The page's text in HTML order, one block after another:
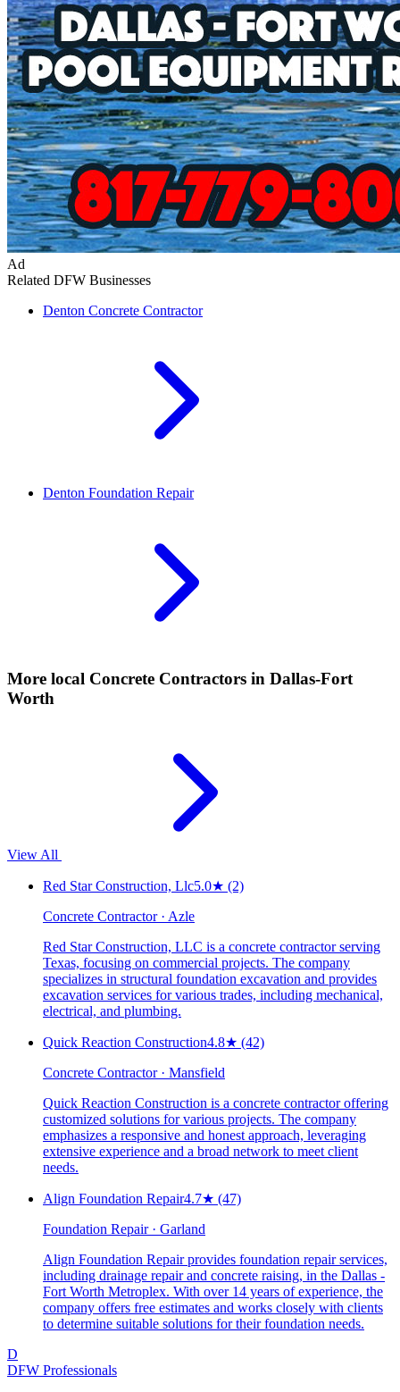
Ad
Related DFW Businesses
Denton Concrete Contractor
Denton Foundation Repair
More local Concrete Contractors in Dallas-Fort
Worth
View All
Red Star Construction, Llc5.0★ (2)
Concrete Contractor · Azle
Red Star Construction, LLC is a concrete contractor serving
Texas, focusing on commercial projects. The company
specializes in structural foundation excavation and provides
excavation services for various trades, including mechanical,
electrical, and plumbing.
Quick Reaction Construction4.8★ (42)
Concrete Contractor · Mansfield
Quick Reaction Construction is a concrete contractor offering
customized solutions for various projects. The company
emphasizes a responsive and honest approach, leveraging
extensive experience and a broad network to meet client
needs.
Align Foundation Repair4.7★ (47)
Foundation Repair · Garland
Align Foundation Repair provides foundation repair services,
including drainage repair and concrete raising, in the Dallas -
Fort Worth Metroplex. With over 14 years of experience, the
company offers free estimates and works closely with clients
to determine suitable solutions for their foundation needs.
D
DFW Professionals